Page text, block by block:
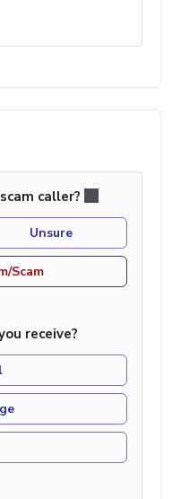
caller?
Unsure
Scam
receive?